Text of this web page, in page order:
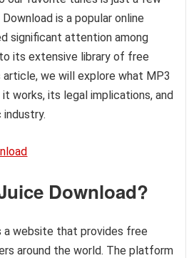
is a popular online
significant attention among
its extensive library of free
we will explore what MP3
works, its legal implications, and
Download?
a website that provides free
around the world. The platform